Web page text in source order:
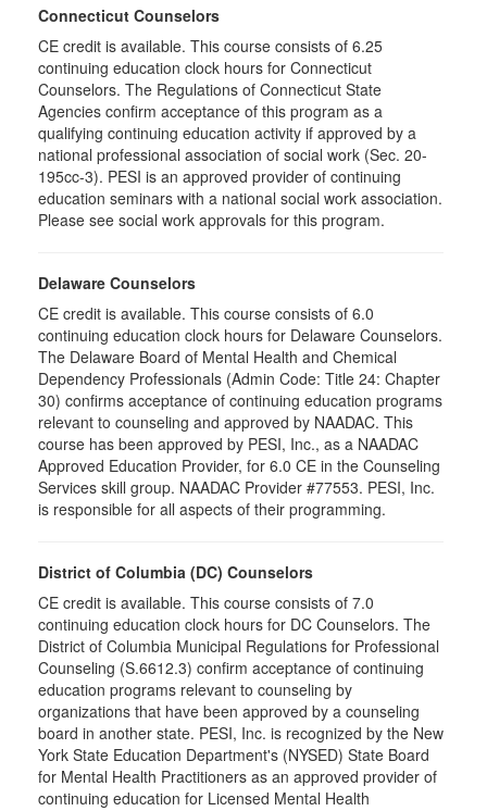
Connecticut Counselors
CE credit is available. This course consists of 6.25
continuing education clock hours for Connecticut
Counselors. The Regulations of Connecticut State
Agencies confirm acceptance of this program as a
qualifying continuing education activity if approved by a
national professional association of social work (Sec. 20-
195cc-3). PESI is an approved provider of continuing
education seminars with a national social work association.
Please see social work approvals for this program.
Delaware Counselors
CE credit is available. This course consists of 6.0
continuing education clock hours for Delaware Counselors.
The Delaware Board of Mental Health and Chemical
Dependency Professionals (Admin Code: Title 24: Chapter
30) confirms acceptance of continuing education programs
relevant to counseling and approved by NAADAC. This
course has been approved by PESI, Inc., as a NAADAC
Approved Education Provider, for 6.0 CE in the Counseling
Services skill group. NAADAC Provider #77553. PESI, Inc.
is responsible for all aspects of their programming.
District of Columbia (DC) Counselors
CE credit is available. This course consists of 7.0
continuing education clock hours for DC Counselors. The
District of Columbia Municipal Regulations for Professional
Counseling (S.6612.3) confirm acceptance of continuing
education programs relevant to counseling by
organizations that have been approved by a counseling
board in another state. PESI, Inc. is recognized by the New
York State Education Department's (NYSED) State Board
for Mental Health Practitioners as an approved provider of
continuing education for Licensed Mental Health